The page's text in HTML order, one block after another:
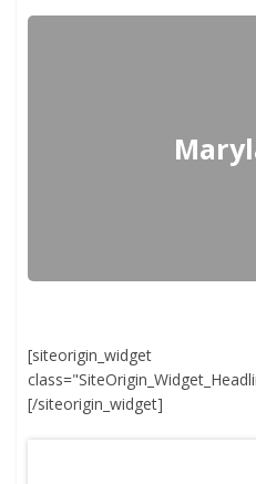
[siteorigin_widget
[/siteorigin_widget]